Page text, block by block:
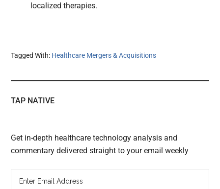
localized therapies.
Tagged With: Healthcare Mergers & Acquisitions
TAP NATIVE
Get in-depth healthcare technology analysis and
commentary delivered straight to your email weekly